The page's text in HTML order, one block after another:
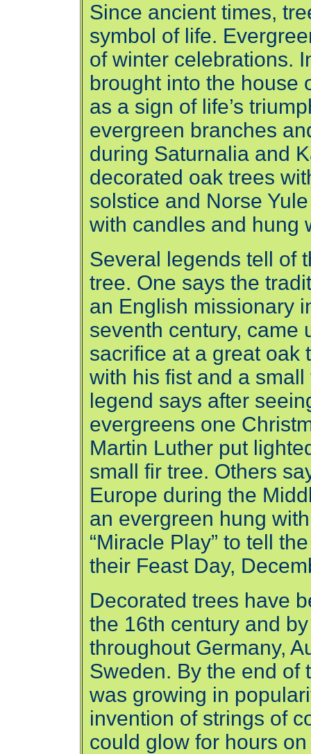
Since ancient times,
symbol of life.
of winter celebrations.
brought into the house
as a sign of life’s
evergreen branches
during Saturnalia and
decorated oak trees
solstice and Norse
with candles and hung
Several legends tell of
tree. One says the
an English missionary
seventh century, came
sacrifice at a great oak
with his fist and a
legend says after
evergreens one
Martin Luther put
small fir tree. Others
Europe during the
an evergreen hung
“Miracle Play” to tell
their Feast Day,
Decorated trees have
the 16th century and
throughout Germany,
Sweden. By the end of
was growing in
invention of strings of
could glow for hours